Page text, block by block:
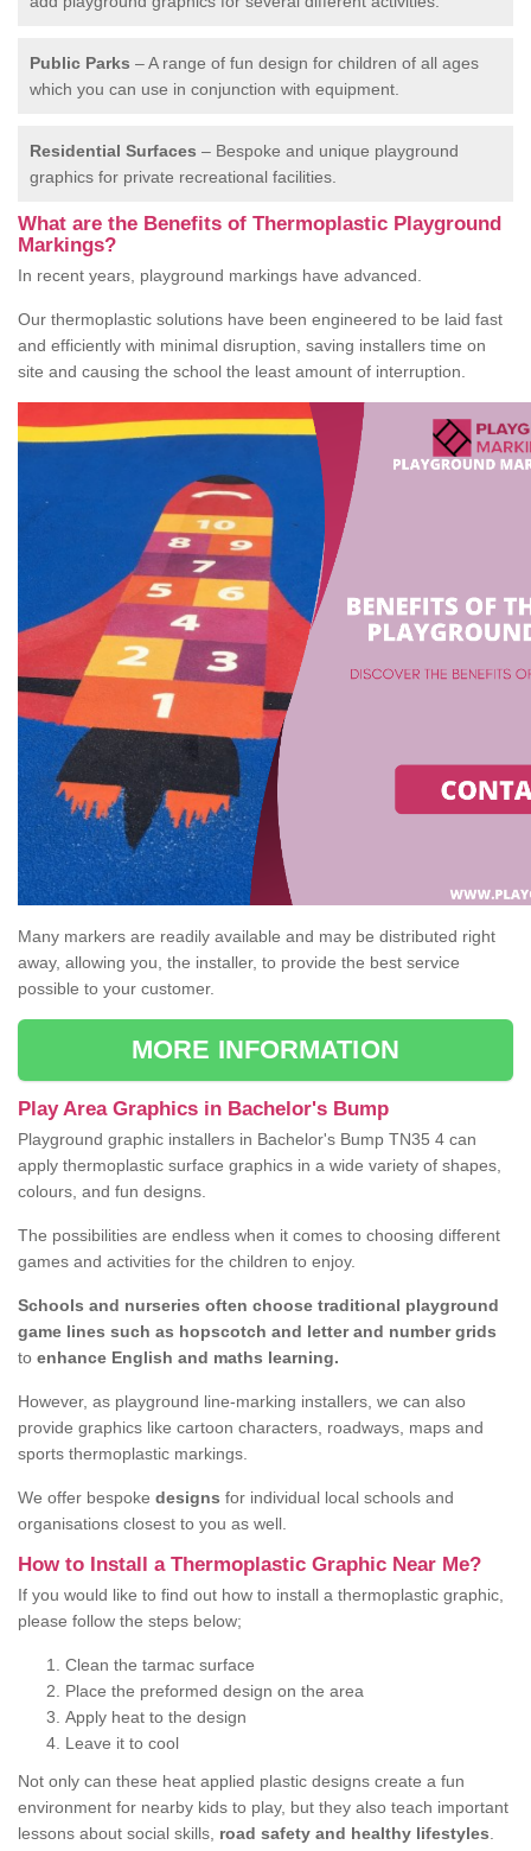
Public Parks – A range of fun design for children of all ages
which you can use in conjunction with equipment.
Residential Surfaces – Bespoke and unique playground
graphics for private recreational facilities.
What are the Benefits of Thermoplastic Playground
Markings?
In recent years, playground markings have advanced.
Our thermoplastic solutions have been engineered to be laid fast
and efficiently with minimal disruption, saving installers time on
site and causing the school the least amount of interruption.
Many markers are readily available and may be distributed right
away, allowing you, the installer, to provide the best service
possible to your customer.
MORE INFORMATION
Play Area Graphics in Bachelor's Bump
Playground graphic installers in Bachelor's Bump TN35 4 can
apply thermoplastic surface graphics in a wide variety of shapes,
colours, and fun designs.
The possibilities are endless when it comes to choosing different
games and activities for the children to enjoy.
Schools and nurseries often choose traditional playground
game lines such as hopscotch and letter and number grids
to enhance English and maths learning.
However, as playground line-marking installers, we can also
provide graphics like cartoon characters, roadways, maps and
sports thermoplastic markings.
We offer bespoke designs for individual local schools and
organisations closest to you as well.
How to Install a Thermoplastic Graphic Near Me?
If you would like to find out how to install a thermoplastic graphic,
please follow the steps below;
Clean the tarmac surface
Place the preformed design on the area
Apply heat to the design
Leave it to cool
Not only can these heat applied plastic designs create a fun
environment for nearby kids to play, but they also teach important
lessons about social skills, road safety and healthy lifestyles